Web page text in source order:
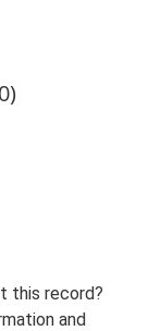
this record?
and